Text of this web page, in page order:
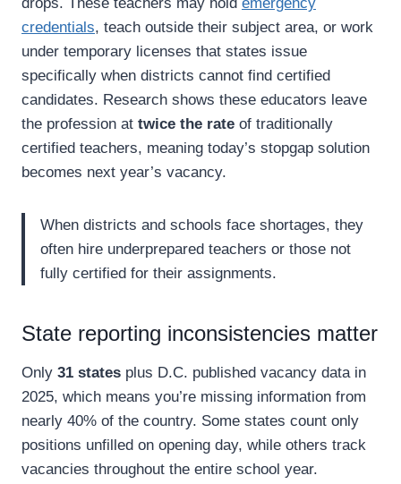
drops. These teachers may hold emergency
credentials, teach outside their subject area, or work
under temporary licenses that states issue
specifically when districts cannot find certified
candidates. Research shows these educators leave
the profession at twice the rate of traditionally
certified teachers, meaning today’s stopgap solution
becomes next year’s vacancy.
When districts and schools face shortages, they
often hire underprepared teachers or those not
fully certified for their assignments.
State reporting inconsistencies matter
Only 31 states plus D.C. published vacancy data in
2025, which means you’re missing information from
nearly 40% of the country. Some states count only
positions unfilled on opening day, while others track
vacancies throughout the entire school year.